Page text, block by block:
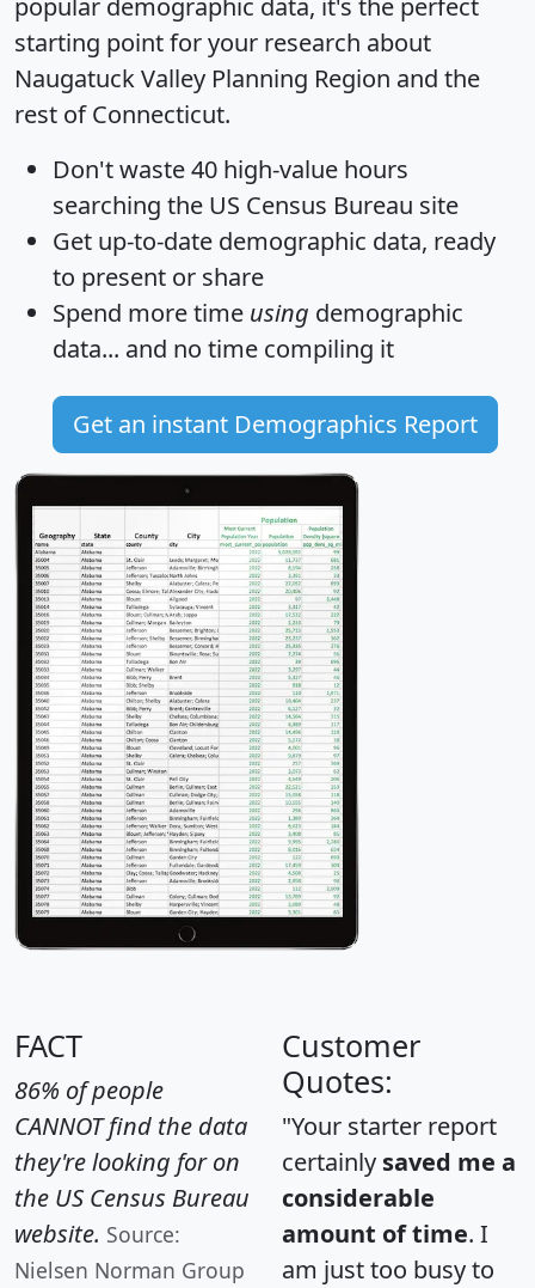
popular demographic data, it's the perfect
starting point for your research about
Naugatuck Valley Planning Region and the
rest of Connecticut.
Don't waste 40 high-value hours
searching the US Census Bureau site
Get up-to-date demographic data, ready
to present or share
Spend more time using demographic
data... and no time compiling it
Get an instant Demographics Report
FACT
86% of people
CANNOT find the data
they're looking for on
the US Census Bureau
website. Source:
Nielsen Norman Group
Customer
Quotes:
"Your starter report
certainly saved me a
considerable
amount of time. I
am just too busy to